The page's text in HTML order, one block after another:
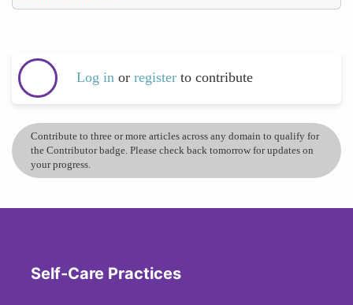
Log in or register to contribute
Contribute to three or more articles across any domain to qualify for
the Contributor badge. Please check back tomorrow for updates on
your progress.
Self-Care Practices